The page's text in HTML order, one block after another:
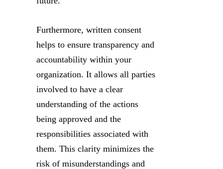
Furthermore, written consent
helps to ensure transparency and
accountability within your
organization. It allows all parties
involved to have a clear
understanding of the actions
being approved and the
responsibilities associated with
them. This clarity minimizes the
risk of misunderstandings and